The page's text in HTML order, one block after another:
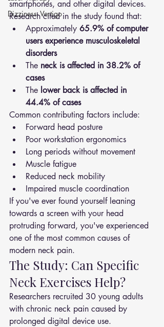
Dizziness- Vertigo
smartphones, and other digital devices.
Research cited in the study found that:
Approximately 65.9% of computer
users experience musculoskeletal
disorders
The neck is affected in 38.2% of
cases
The lower back is affected in
44.4% of cases
Common contributing factors include:
Forward head posture
Poor workstation ergonomics
Long periods without movement
Muscle fatigue
Reduced neck mobility
Impaired muscle coordination
If you've ever found yourself leaning
towards a screen with your head
protruding forward, you've experienced
one of the most common causes of
modern neck pain.
The Study: Can Specific
Neck Exercises Help?
Researchers recruited 30 young adults
with chronic neck pain caused by
prolonged digital device use.